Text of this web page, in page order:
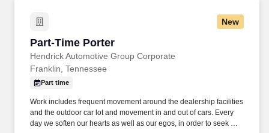
New
Part-Time Porter
Hendrick Automotive Group Corporate
Part-Time Porter
Franklin, Tennessee
Part time
Work includes frequent movement around the dealership facilities
and the outdoor car lot and movement in and out of cars. Every
day we soften our hearts as well as our egos, in order to seek out